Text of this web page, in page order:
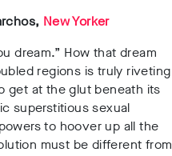
New Yorker
dream.” How that dream
regions is truly riveting
get at the glut beneath its
superstitious sexual
to hoover up all the
must be different from